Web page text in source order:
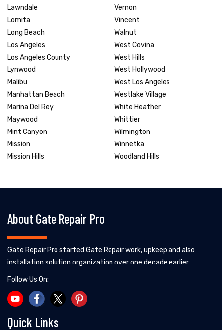
Lawndale
Lomita
Long Beach
Los Angeles
Los Angeles County
Lynwood
Malibu
Manhattan Beach
Marina Del Rey
Maywood
Mint Canyon
Mission
Mission Hills
Vernon
Vincent
Walnut
West Covina
West Hills
West Hollywood
West Los Angeles
Westlake Village
White Heather
Whittier
Wilmington
Winnetka
Woodland Hills
About Gate Repair Pro
Gate Repair Pro started Gate Repair work, upkeep and also
installation solution organization over one decade earlier.
Follow Us On:
Quick Links